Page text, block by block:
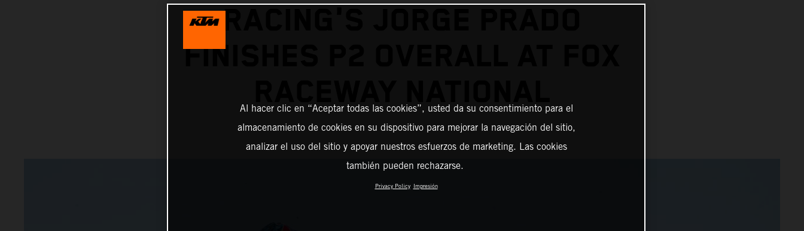
RACING'S JORGE PRADO
FINISHES P2 OVERALL AT FOX
Al hacer clic en “Aceptar todas las cookies”, usted da su consentimiento para el
almacenamiento de cookies en su dispositivo para mejorar la navegación del sitio,
analizar el uso del sitio y apoyar nuestros esfuerzos de marketing. Las cookies
también pueden rechazarse.
Privacy Policy Impresión